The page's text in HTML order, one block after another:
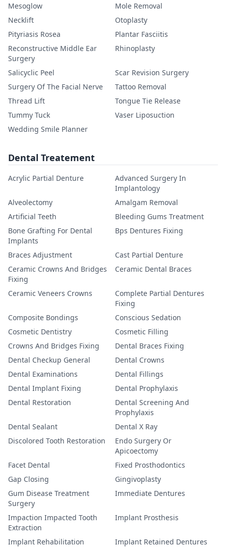
Mesoglow
Mole Removal
Necklift
Otoplasty
Pityriasis Rosea
Plantar Fasciitis
Reconstructive Middle Ear
Surgery
Rhinoplasty
Salicyclic Peel
Scar Revision Surgery
Surgery Of The Facial Nerve
Tattoo Removal
Thread Lift
Tongue Tie Release
Tummy Tuck
Vaser Liposuction
Wedding Smile Planner
Dental Treatement
Acrylic Partial Denture
Advanced Surgery In
Implantology
Alveolectomy
Amalgam Removal
Artificial Teeth
Bleeding Gums Treatment
Bone Grafting For Dental
Implants
Bps Dentures Fixing
Braces Adjustment
Cast Partial Denture
Ceramic Crowns And Bridges
Fixing
Ceramic Dental Braces
Ceramic Veneers Crowns
Complete Partial Dentures
Fixing
Composite Bondings
Conscious Sedation
Cosmetic Dentistry
Cosmetic Filling
Crowns And Bridges Fixing
Dental Braces Fixing
Dental Checkup General
Dental Crowns
Dental Examinations
Dental Fillings
Dental Implant Fixing
Dental Prophylaxis
Dental Restoration
Dental Screening And
Prophylaxis
Dental Sealant
Dental X Ray
Discolored Tooth Restoration
Endo Surgery Or
Apicoectomy
Facet Dental
Fixed Prosthodontics
Gap Closing
Gingivoplasty
Gum Disease Treatment
Surgery
Immediate Dentures
Impaction Impacted Tooth
Extraction
Implant Prosthesis
Implant Rehabilitation
Implant Retained Dentures